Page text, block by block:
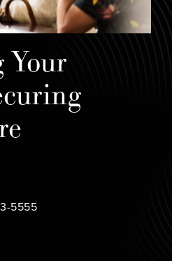
Your
& De Smeth on the phone at
5555